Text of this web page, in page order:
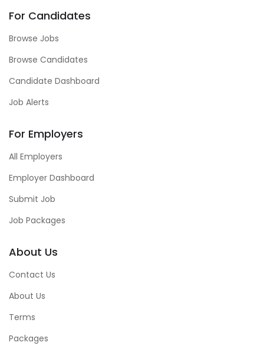
For Candidates
Browse Jobs
Browse Candidates
Candidate Dashboard
Job Alerts
For Employers
All Employers
Employer Dashboard
Submit Job
Job Packages
About Us
Contact Us
About Us
Terms
Packages